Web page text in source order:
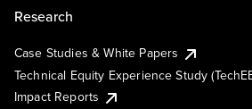
Research
Case Studies & White Papers
Technical Equity Experience Study
Impact Reports